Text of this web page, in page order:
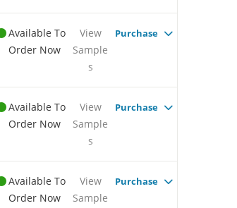
Available To
Order Now
View
Sample
s
Purchase
Available To
Order Now
View
Sample
s
Purchase
Available To
Order Now
View
Sample
Purchase